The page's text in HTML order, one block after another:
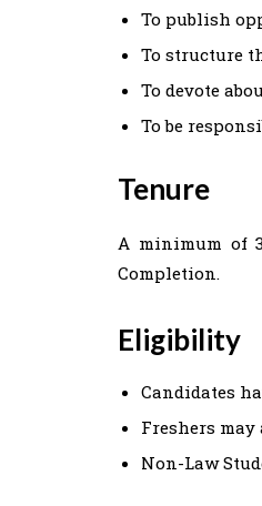
To publish
To structure
To devote
To be
Tenure
A minimum of
Completion.
Eligibility
Candidates
Freshers
Non-Law